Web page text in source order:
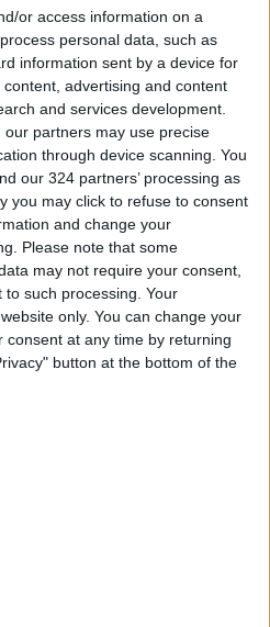
or access information on a
personal data, such as
information sent by a device for
advertising and content
and services development.
partners may use precise
through device scanning. You
our 324 partners’ processing as
you may click to refuse to consent
and change your
Please note that some
may not require your consent,
such processing. Your
only. You can change your
consent at any time by returning
button at the bottom of the
champion Giorgi won
ran away with the
year-old Englishwoman,
New York begins in less
by a break in both sets
winning the last six
an hour and three-
the second round over
into the ranking top